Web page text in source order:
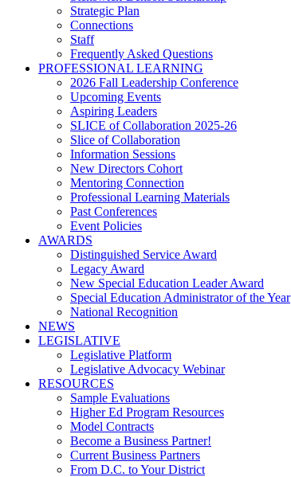
Strategic Plan
Connections
Staff
Frequently Asked Questions
PROFESSIONAL LEARNING
2026 Fall Leadership Conference
Upcoming Events
Aspiring Leaders
SLICE of Collaboration 2025-26
Slice of Collaboration
Information Sessions
New Directors Cohort
Mentoring Connection
Professional Learning Materials
Past Conferences
Event Policies
AWARDS
Distinguished Service Award
Legacy Award
New Special Education Leader Award
Special Education Administrator of the Year
National Recognition
NEWS
LEGISLATIVE
Legislative Platform
Legislative Advocacy Webinar
RESOURCES
Sample Evaluations
Higher Ed Program Resources
Model Contracts
Become a Business Partner!
Current Business Partners
From D.C. to Your District